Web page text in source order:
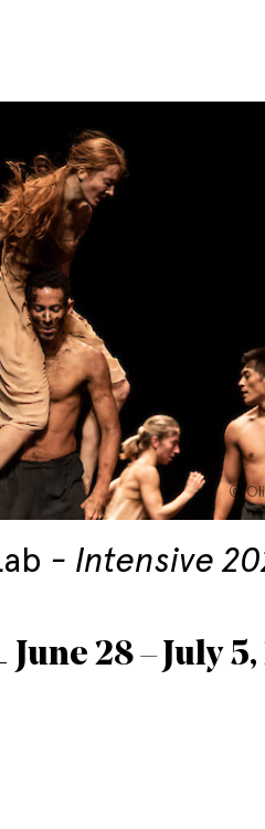
©
Intensive
June 28 – July